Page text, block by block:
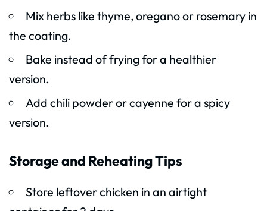
Mix herbs like thyme, oregano or rosemary in
the coating.
Bake instead of frying for a healthier
version.
Add chili powder or cayenne for a spicy
version.
Storage and Reheating Tips
Store leftover chicken in an airtight